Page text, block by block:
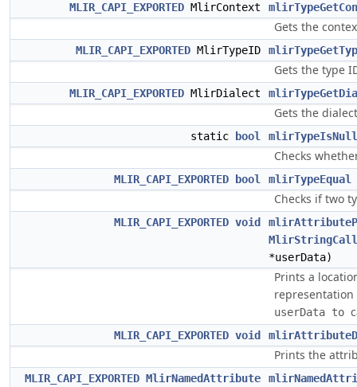
MLIR_CAPI_EXPORTED MlirContext
Gets the
MLIR_CAPI_EXPORTED MlirTypeID
Gets the type
MLIR_CAPI_EXPORTED MlirDialect
Gets the
static bool mlirTypeIsNull
Checks
MLIR_CAPI_EXPORTED bool mlirTypeEqual
Checks if two
MLIR_CAPI_EXPORTED void
*userData)
Prints a
userData to
MLIR_CAPI_EXPORTED void
Prints the
MLIR_CAPI_EXPORTED MlirNamedAttribute